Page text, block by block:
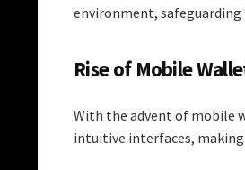
environment,
Rise of Mobile
With the advent of mobile
intuitive interfaces, making